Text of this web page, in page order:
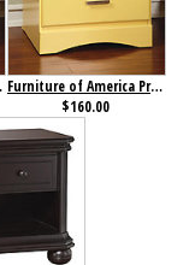
White
Furniture of America Prismo Nightstand Yellow
$160.00